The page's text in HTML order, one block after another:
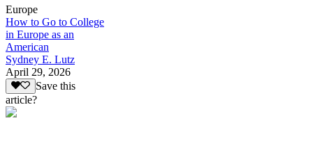
Europe
How to Go to College
in Europe as an
American
Sydney E. Lutz
April 29, 2026
Save this
article?